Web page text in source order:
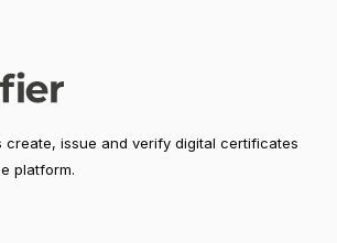
create, issue and verify digital certificates
platform.